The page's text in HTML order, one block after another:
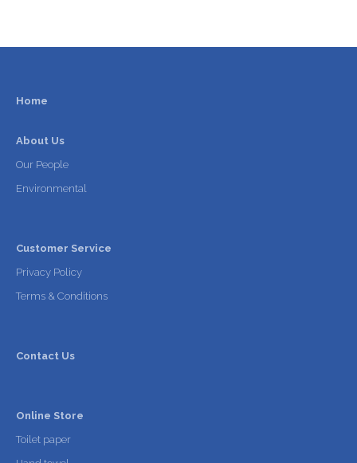
Home
About Us
Our People
Environmental
Customer Service
Privacy Policy
Terms & Conditions
Contact Us
Online Store
Toilet paper